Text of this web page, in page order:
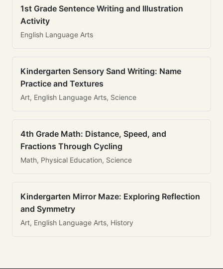
1st Grade Sentence Writing and Illustration
Activity
English Language Arts
Kindergarten Sensory Sand Writing: Name
Practice and Textures
Art, English Language Arts, Science
4th Grade Math: Distance, Speed, and
Fractions Through Cycling
Math, Physical Education, Science
Kindergarten Mirror Maze: Exploring Reflection
and Symmetry
Art, English Language Arts, History